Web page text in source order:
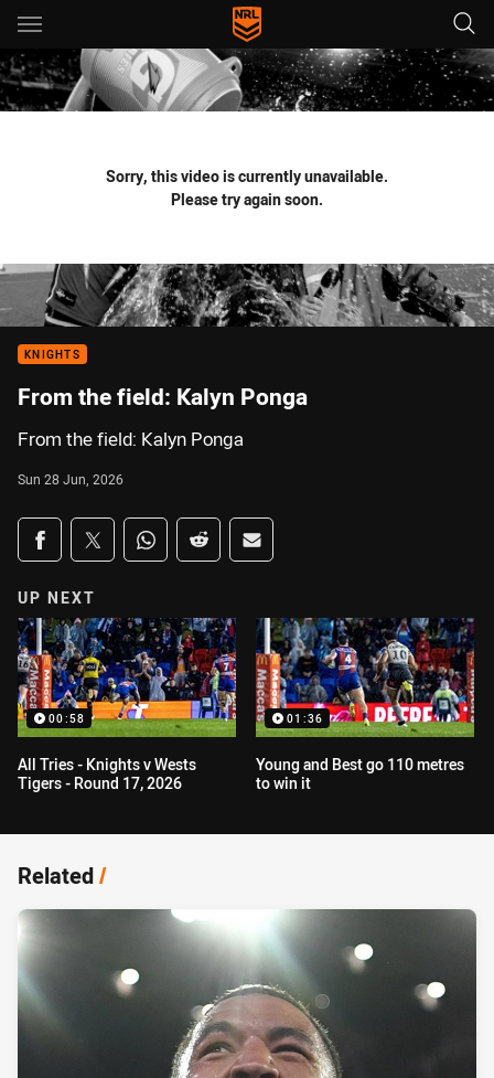
Main
You have skipped the navigation, tab for page content
Sorry, this video is currently unavailable.
Please try again soon.
KNIGHTS
From the field: Kalyn Ponga
From the field: Kalyn Ponga
Sun 28 Jun, 2026
Share on social media
Share via Facebook
Share via Twitter
Share via Whats-app
Share via Reddit
Share via Email
UP NEXT
00:58
All Tries - Knights v Wests
Tigers - Round 17, 2026
01:36
Young and Best go 110 metres
to win it
Related/